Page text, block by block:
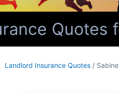
Quotes
Landlord Insurance Quotes /